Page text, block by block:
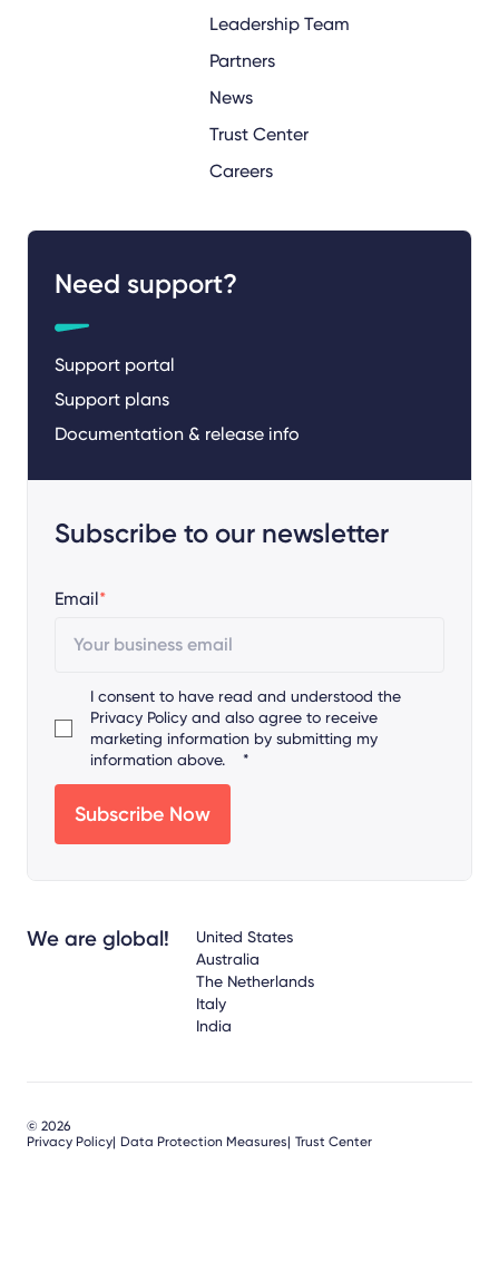
Leadership Team
Partners
News
Trust Center
Careers
Need support?
Support portal
Support plans
Documentation & release info
Subscribe to our newsletter
Email*
I consent to have read and understood the
Privacy Policy and also agree to receive
marketing information by submitting my
information above.
*
We are global!
United States
Australia
The Netherlands
Italy
India
© 2026
Privacy Policy Data Protection Measures Trust Center